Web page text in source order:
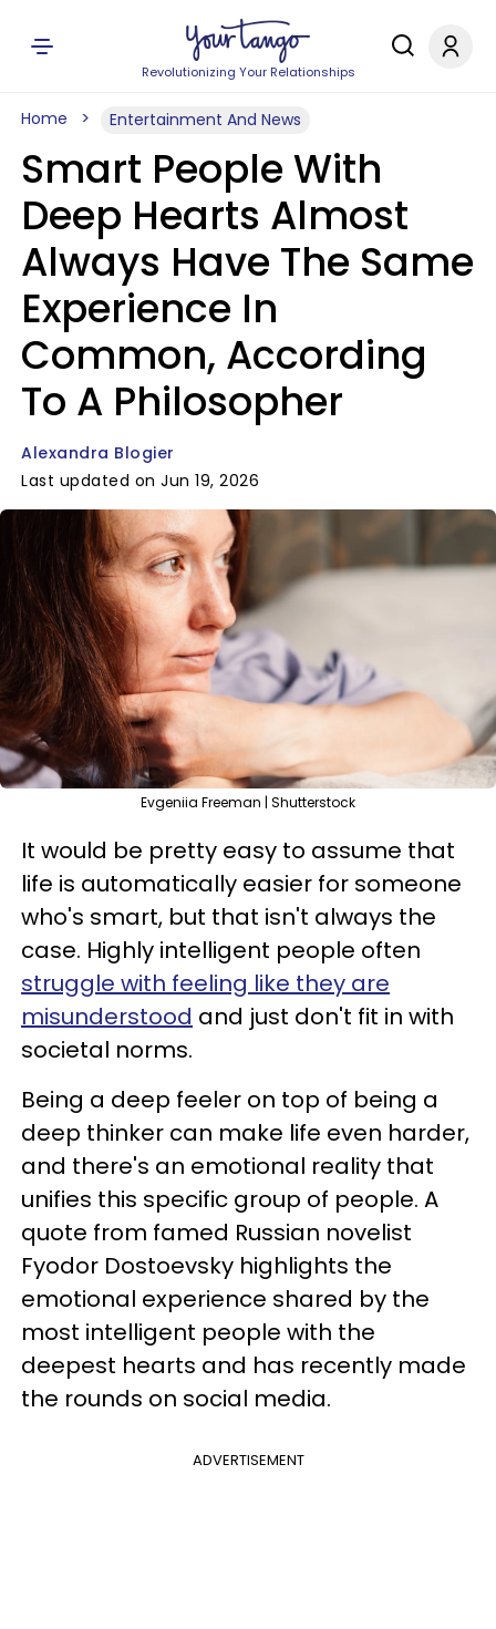
Revolutionizing Your Relationships
Home Entertainment And News
Smart People With
Deep Hearts Almost
Always Have The Same
Experience In
Common, According
To A Philosopher
Alexandra Blogier
Last updated on Jun 19, 2026
Evgeniia Freeman | Shutterstock
It would be pretty easy to assume that
life is automatically easier for someone
who's smart, but that isn't always the
case. Highly intelligent people often
struggle with feeling like they are
misunderstood and just don't fit in with
societal norms.
Being a deep feeler on top of being a
deep thinker can make life even harder,
and there's an emotional reality that
unifies this specific group of people. A
quote from famed Russian novelist
Fyodor Dostoevsky highlights the
emotional experience shared by the
most intelligent people with the
deepest hearts and has recently made
the rounds on social media.
ADVERTISEMENT